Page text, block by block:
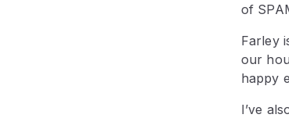
of
Farley
our
happy
I’ve